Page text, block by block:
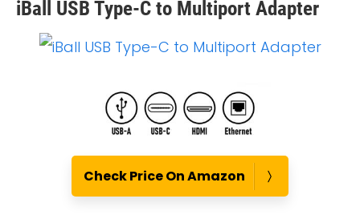
iBall USB Type-C to Multiport Adapter
Check Price On Amazon